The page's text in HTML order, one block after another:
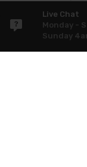
Live Chat
Monday -
Sunday